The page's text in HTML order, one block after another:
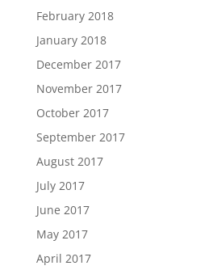
February 2018
January 2018
December 2017
November 2017
October 2017
September 2017
August 2017
July 2017
June 2017
May 2017
April 2017